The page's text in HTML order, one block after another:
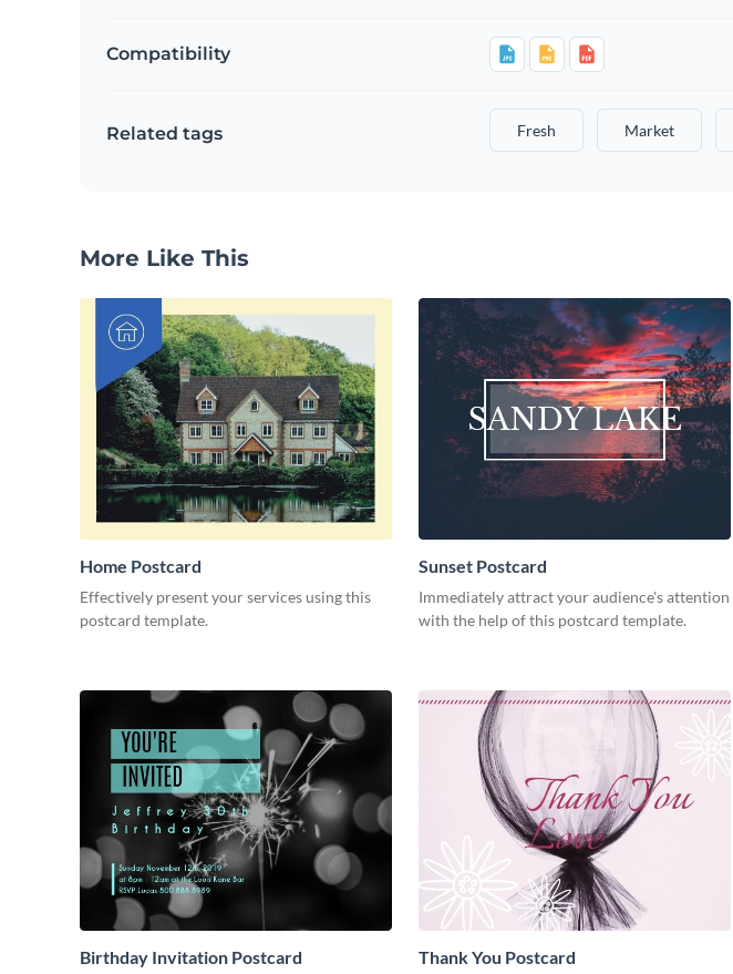
Compatibility
Related tags Fresh Market
More Like This
Home Postcard
Effectively present your services using this
postcard template.
Sunset Postcard
Immediately attract your audience's attention
with the help of this postcard template.
Birthday Invitation Postcard Thank You Postcard